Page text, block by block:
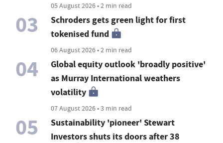
05 August 2026 • 2 min read
03
Schroders gets green light for first
tokenised fund
06 August 2026 • 2 min read
04
Global equity outlook 'broadly positive'
as Murray International weathers
volatility
07 August 2026 • 3 min read
05
Sustainability 'pioneer' Stewart
Investors shuts its doors after 38